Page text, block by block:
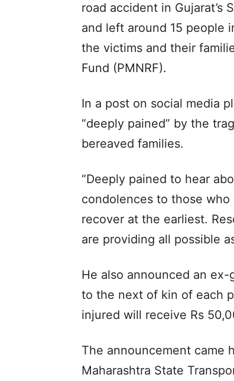
road accident in Gujarat’s
and left around 15 people
the victims and their
Fund (PMNRF).
In a post on social media
“deeply pained” by the
bereaved families.
“Deeply pained to hear
condolences to those
recover at the earliest.
are providing all possible
He also announced an
to the next of kin of each
injured will receive Rs
The announcement came
Maharashtra State